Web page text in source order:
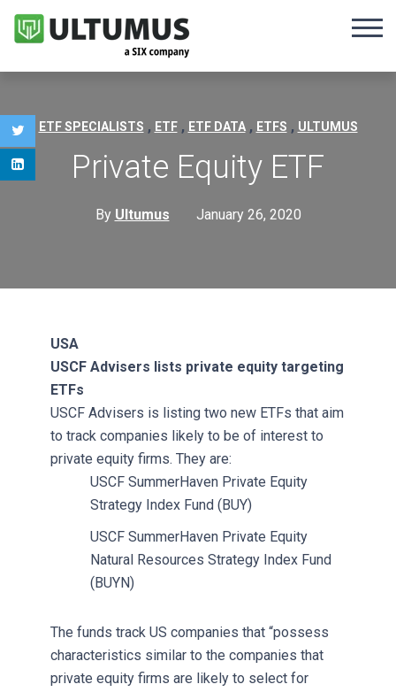
ETF SPECIALISTS , ETF , ETF DATA , ETFS , ULTUMUS
Private Equity ETF
By Ultumus January 26, 2020
USA
USCF Advisers lists private equity targeting
ETFs
USCF Advisers is listing two new ETFs that aim
to track companies likely to be of interest to
private equity firms. They are:
USCF SummerHaven Private Equity
Strategy Index Fund (BUY)
USCF SummerHaven Private Equity
Natural Resources Strategy Index Fund
(BUYN)
The funds track US companies that “possess
characteristics similar to the companies that
private equity firms are likely to select for